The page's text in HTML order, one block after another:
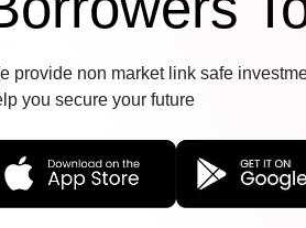
provide non market link safe
you secure your future